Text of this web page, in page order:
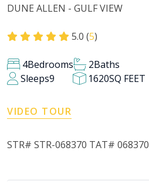
DUNE ALLEN - GULF VIEW
5.0 (5)
4Bedrooms 2Baths
Sleeps9 1620SQ FEET
VIDEO TOUR
STR# STR-068370 TAT# 068370